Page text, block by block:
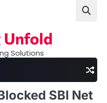
Unfold
Solutions
SBI Net